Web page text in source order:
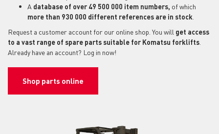
A database of over 49 500 000 item numbers, of which
more than 930 000 different references are in stock
Request a customer account for our online shop. You will get access
to a vast range of spare parts suitable for Komatsu forklifts
Already have an account? Log in now!
Shop parts online